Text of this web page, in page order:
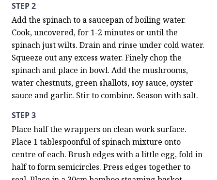
STEP 2
Add the spinach to a saucepan of boiling water.
Cook, uncovered, for 1-2 minutes or until the
spinach just wilts. Drain and rinse under cold water.
Squeeze out any excess water. Finely chop the
spinach and place in bowl. Add the mushrooms,
water chestnuts, green shallots, soy sauce, oyster
sauce and garlic. Stir to combine. Season with salt.
STEP 3
Place half the wrappers on clean work surface.
Place 1 tablespoonful of spinach mixture onto
centre of each. Brush edges with a little egg, fold in
half to form semicircles. Press edges together to